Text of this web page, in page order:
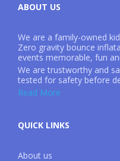
ABOUT US
We are a family-owned
Zero gravity bounce
events memorable, fun
We are trustworthy and
tested for safety before
Read More
QUICK LINKS
About us